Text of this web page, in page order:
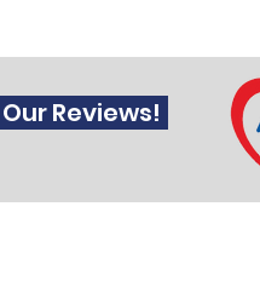
Reviews!